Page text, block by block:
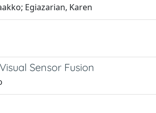
Egiazarian, Karen
Sensor Fusion